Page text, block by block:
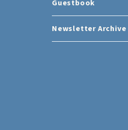
Guestbook
Newsletter Archive